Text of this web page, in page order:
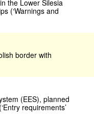
the Lower Silesia
(‘Warnings and
border with
(EES), planned
requirements’